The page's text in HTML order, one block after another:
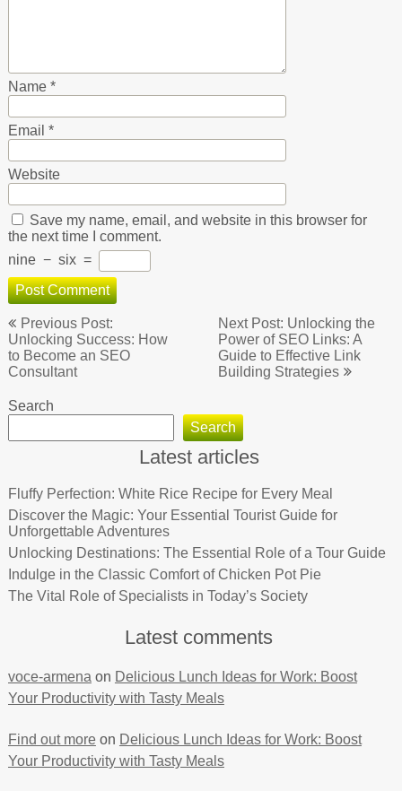
Name *
Email *
Website
Save my name, email, and website in this browser for
the next time I comment.
nine − six =
Post
navigation
Previous Post:
Unlocking Success: How
to Become an SEO
Consultant
Next Post: Unlocking the
Power of SEO Links: A
Guide to Effective Link
Building Strategies
Search
Search
Latest articles
Fluffy Perfection: White Rice Recipe for Every Meal
Discover the Magic: Your Essential Tourist Guide for
Unforgettable Adventures
Unlocking Destinations: The Essential Role of a Tour Guide
Indulge in the Classic Comfort of Chicken Pot Pie
The Vital Role of Specialists in Today’s Society
Latest comments
voce-armena on Delicious Lunch Ideas for Work: Boost
Your Productivity with Tasty Meals
Find out moreon Delicious Lunch Ideas for Work: Boost
Your Productivity with Tasty Meals